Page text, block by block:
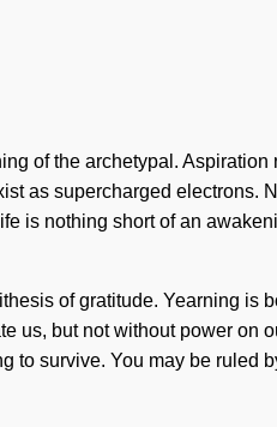
of the archetypal. Aspiration
as supercharged electrons.
is nothing short of an
of gratitude. Yearning is
us, but not without power on
to survive. You may be ruled